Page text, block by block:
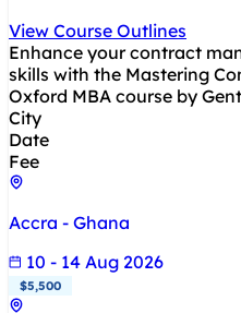
View Course Outlines
Enhance your contract
skills with the Mastering
Oxford MBA course by
City
Date
Fee
Accra - Ghana
10 - 14 Aug 2026
$5,500